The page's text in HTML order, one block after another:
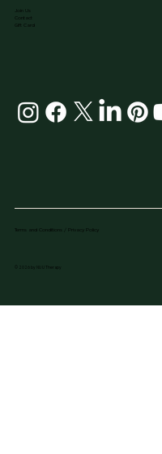
Join Us
Contact
Gift Card
© 2026 by NU U Therapy
Terms and Conditions / Privacy Policy